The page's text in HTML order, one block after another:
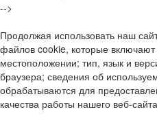
-->
Продолжая использовать наш
файлов cookie, которые
местоположении; тип, язык и
браузера; сведения об
обрабатываются для
качества работы нашего веб-